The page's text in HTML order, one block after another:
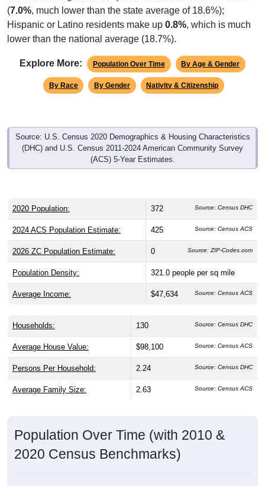
Hispanic or Latino residents make up0.8%, which is much
lower than the national average (18.7%).
Explore More: Population Over Time
By Race By Gender Nativity & Citizenship
(DHC) and U.S. Census 2011-2024 American Community Survey
(ACS) 5-Year Estimates.
2024 ACS Population Estimate: 425 Source: Census ACS
2026 ZC Population Estimate: 0 Source: ZIP-Codes.com
Population Density: 321.0 people per sq mile
Average Income: $47,634 Source: Census ACS
130
Average House Value: $98,100 Source: Census ACS
Persons Per Household: 2.24 Source: Census DHC
Average Family Size: 2.63 Source: Census ACS
2020 Census Benchmarks)